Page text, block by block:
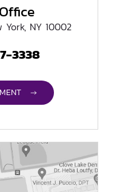
York, NY 10002
3338
→